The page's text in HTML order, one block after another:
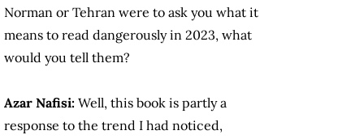
Norman or Tehran were to ask you what it
means to read dangerously in 2023, what
would you tell them?
Azar Nafisi: Well, this book is partly a
response to the trend I had noticed,